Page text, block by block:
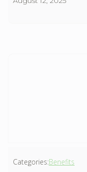
Categories:Benefits